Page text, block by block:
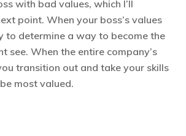
with bad values, which I’ll
point. When your boss’s values
to determine a way to become the
see. When the entire company’s
transition out and take your skills
most valued.